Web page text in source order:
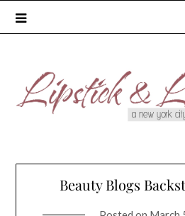
Beauty Blogs